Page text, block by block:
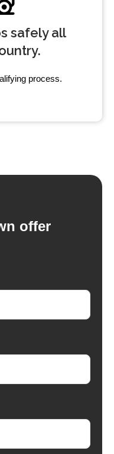
safely all
process.
offer